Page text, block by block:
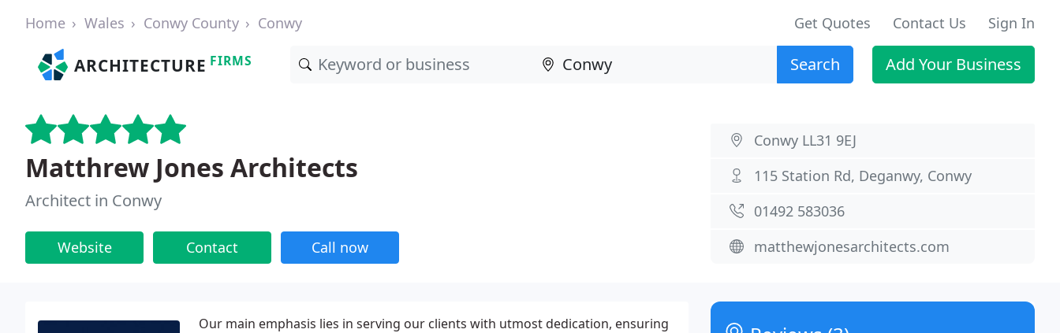
Home Wales Conwy County Conwy Get Quotes Contact Us Sign In
ARCHITECTURE FIRMS Search Add Your Business
Matthrew Jones Architects
Architect in Conwy
Website Contact Call now
Conwy LL31 9EJ
115 Station Rd, Deganwy, Conwy
01492 583036
matthewjonesarchitects.com
Our main emphasis lies in serving our clients with utmost dedication, ensuring